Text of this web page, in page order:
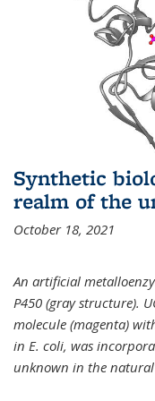
Synthetic
realm of the
October 18, 2021
An artificial
P450 (gray structure).
molecule (magenta)
in E. coli, was
unknown in the natural